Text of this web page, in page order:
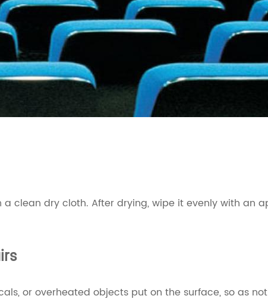
clean dry cloth. After drying, wipe it evenly with an
or overheated objects put on the surface, so as